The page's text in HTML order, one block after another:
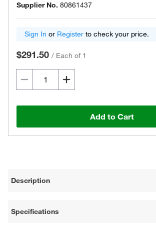
Supplier No. 80861437
Sign In or Register to check your price.
$291.50 / Each of 1
Add to Cart
Description
Specifications